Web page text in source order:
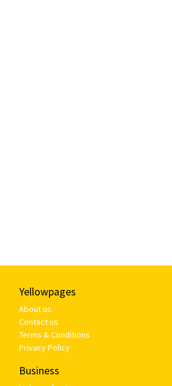
Yellowpages
About us
Contact us
Terms & Conditions
Privacy Policy
Business